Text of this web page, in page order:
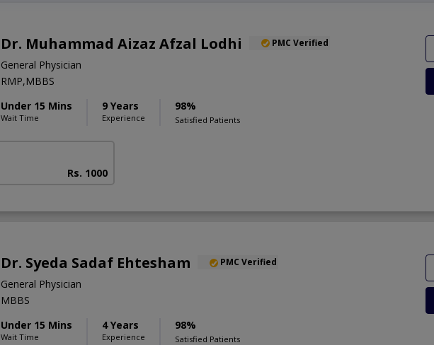
Dr. Muhammad Aizaz Afzal Lodhi PMC Verified
General Physician
RMP,MBBS
Under 15 Mins
Wait Time
9 Years
Experience
98%
Satisfied Patients
Rs. 1000
Dr. Syeda Sadaf Ehtesham PMC Verified
General Physician
MBBS
Under 15 Mins
Wait Time
4 Years
Experience
98%
Satisfied Patients